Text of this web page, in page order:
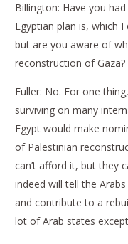
Billington: Have you
Egyptian plan is, which
but are you aware of
reconstruction of Gaza?
Fuller: No. For one
surviving on many
Egypt would make
of Palestinian
can’t afford it, but they
indeed will tell the
and contribute to a
lot of Arab states